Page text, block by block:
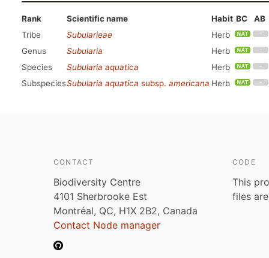
Rank Scientific name Habit BC
AB
Tribe
Subularieae
Herb
Genus
Subularia
Herb
Species
Subularia aquatica
Herb
SubspeciesSubularia aquatica subsp. americana Herb
CONTACT
Biodiversity Centre
4101 Sherbrooke Est
Montréal, QC, H1X 2B2, Canada
Contact Node manager
CODE
This
files